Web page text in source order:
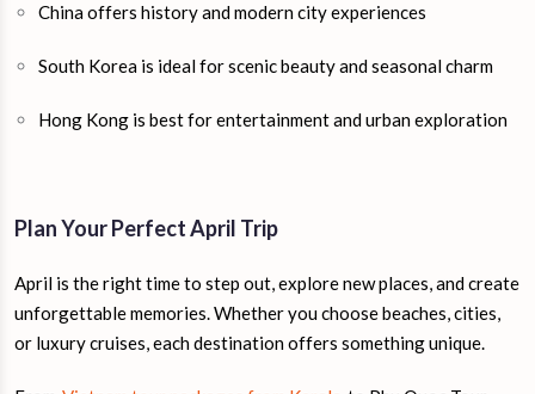
China offers history and modern city experiences
South Korea is ideal for scenic beauty and seasonal charm
Hong Kong is best for entertainment and urban exploration
Plan Your Perfect April Trip
April is the right time to step out, explore new places, and create
unforgettable memories. Whether you choose beaches, cities,
or luxury cruises, each destination offers something unique.